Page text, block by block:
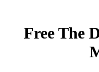
Free The